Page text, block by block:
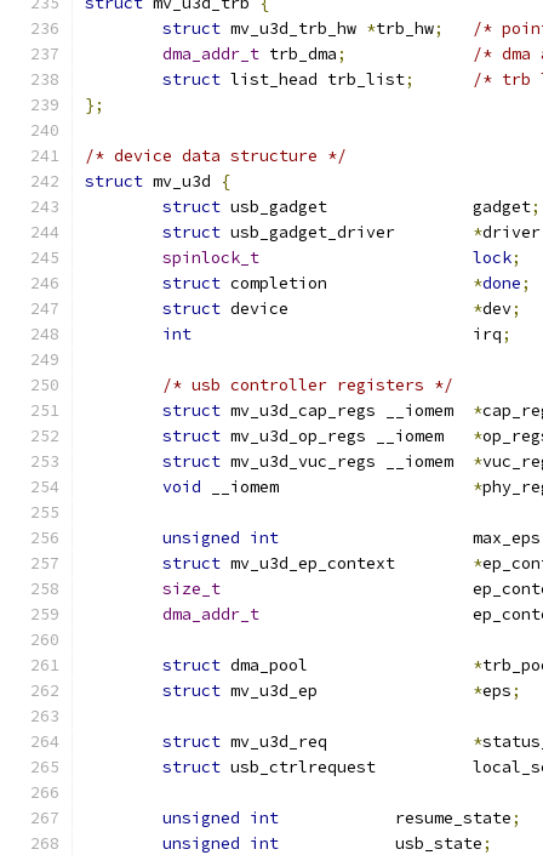
struct mv_u3d_trb_hw *trb_hw;
/*
dma_addr_t trb_dma;
/*
struct list_head trb_list;
/* trb
};
/* device data structure */
struct mv_u3d
{
struct
usb_gadget		gadget;
struct
*driver
spinlock_t
lock;
struct
*done;
struct
*dev;
int
				irq
;
/* usb controller registers */
struct
*
struct
*
struct
*
void
*
unsigned int
			max_eps
struct
*
size_t
dma_addr_t
struct *
struct
*eps;
struct *
struct
unsigned int
		resume_state
;
unsigned int
		usb_state
;